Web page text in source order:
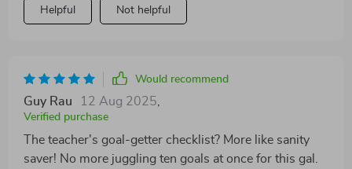
Helpful Not helpful
Would recommend
Guy Rau 12 Aug 2025
Verified purchase
The teacher's goal-getter checklist? More like sanity
saver! No more juggling ten goals at once for this gal.